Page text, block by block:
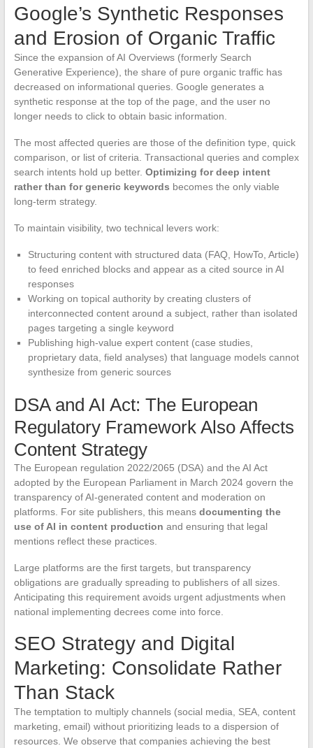
Google’s Synthetic Responses
and Erosion of Organic Traffic
Since the expansion of AI Overviews (formerly Search
Generative Experience), the share of pure organic traffic has
decreased on informational queries. Google generates a
synthetic response at the top of the page, and the user no
longer needs to click to obtain basic information.
The most affected queries are those of the definition type, quick
comparison, or list of criteria. Transactional queries and complex
search intents hold up better. Optimizing for deep intent
rather than for generic keywords becomes the only viable
long-term strategy.
To maintain visibility, two technical levers work:
Structuring content with structured data (FAQ, HowTo, Article)
to feed enriched blocks and appear as a cited source in AI
responses
Working on topical authority by creating clusters of
interconnected content around a subject, rather than isolated
pages targeting a single keyword
Publishing high-value expert content (case studies,
proprietary data, field analyses) that language models cannot
synthesize from generic sources
DSA and AI Act: The European
Regulatory Framework Also Affects
Content Strategy
The European regulation 2022/2065 (DSA) and the AI Act
adopted by the European Parliament in March 2024 govern the
transparency of AI-generated content and moderation on
platforms. For site publishers, this means documenting the
use of AI in content production and ensuring that legal
mentions reflect these practices.
Large platforms are the first targets, but transparency
obligations are gradually spreading to publishers of all sizes.
Anticipating this requirement avoids urgent adjustments when
national implementing decrees come into force.
SEO Strategy and Digital
Marketing: Consolidate Rather
Than Stack
The temptation to multiply channels (social media, SEA, content
marketing, email) without prioritizing leads to a dispersion of
resources. We observe that companies achieving the best